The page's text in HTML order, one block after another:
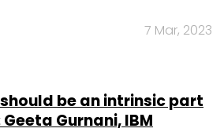
7 Mar, 2023
be an intrinsic part
Gurnani, IBM